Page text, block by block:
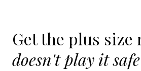
Get the plus size
doesn't play it safe